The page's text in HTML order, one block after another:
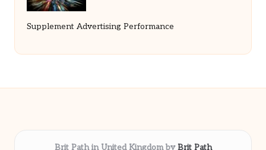
Supplement Advertising Performance
Brit Path in United Kingdom byBrit Path